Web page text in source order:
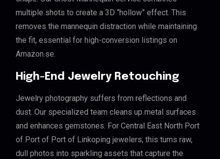
multiple shots to create a 3D “hollow” effect. This
removes the mannequin distraction while maintaining
the fit, essential for high-conversion listings on
Amazon.se.
High-End Jewelry Retouching
Jewelry photography suffers from reflections and
dust. Our specialized team cleans up metal surfaces
and enhances gemstones. For Central East North Port
of Port of Port of Linkoping jewelers, this turns raw,
dull photos into sparkling assets that capture the